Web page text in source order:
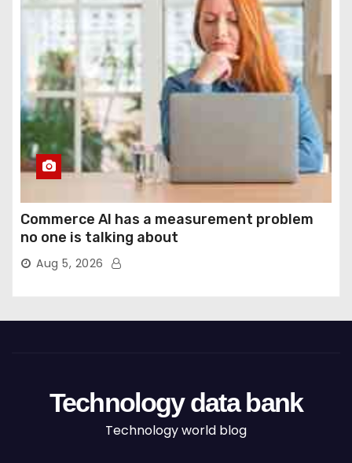
Commerce AI has a measurement problem
no one is talking about
Aug 5, 2026
Technology data bank
Technology world blog